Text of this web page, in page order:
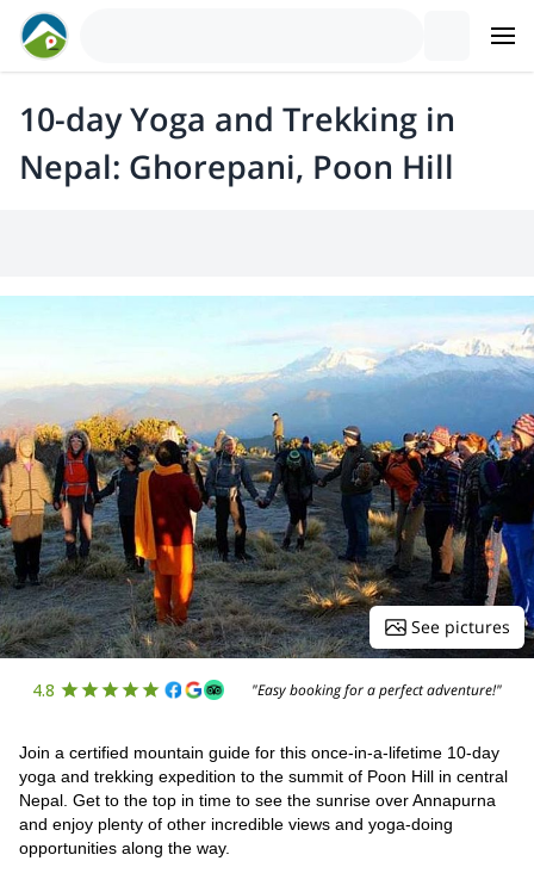
10-day Yoga and Trekking in
Nepal: Ghorepani, Poon Hill
See pictures
4.8 "Easy booking for a perfect adventure!"
Join a certified mountain guide for this once-in-a-lifetime 10-day
yoga and trekking expedition to the summit of Poon Hill in central
Nepal. Get to the top in time to see the sunrise over Annapurna
and enjoy plenty of other incredible views and yoga-doing
opportunities along the way.